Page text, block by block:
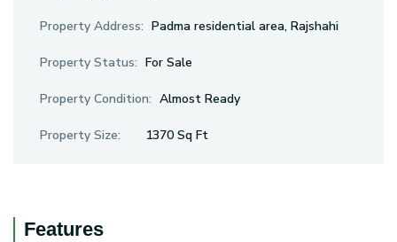
Property Address: Padma residential area, Rajshahi
Property Status: For Sale
Property Condition: Almost Ready
Property Size: 1370 Sq Ft
Features